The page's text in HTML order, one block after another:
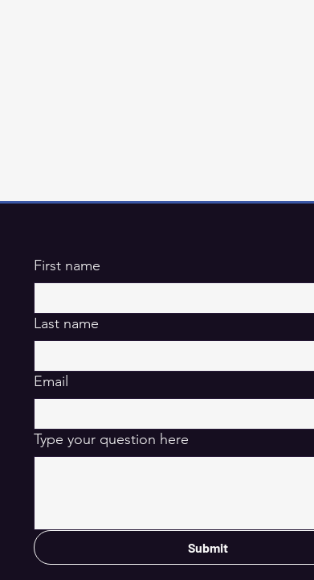
First name
Last name
Email
Type your question here
Submit